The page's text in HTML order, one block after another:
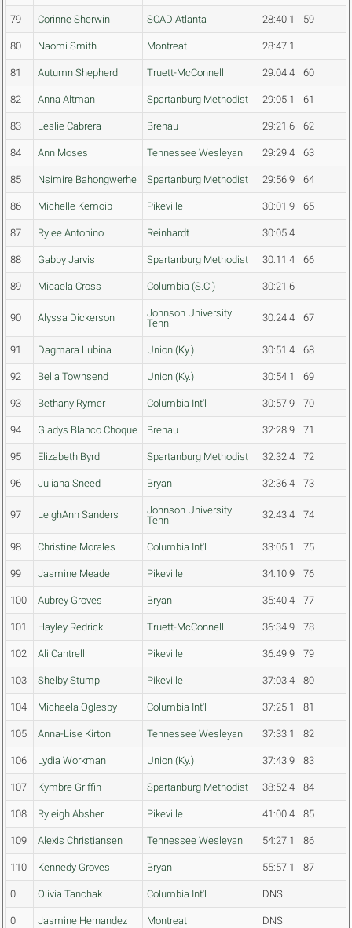
79 Corinne Sherwin SCAD Atlanta 28:40.1 59
80 Naomi Smith Montreat 28:47.1
81 Autumn Shepherd Truett-McConnell 29:04.4 60
82 Anna Altman Spartanburg Methodist 29:05.1 61
83 Leslie Cabrera Brenau 29:21.6 62
84 Ann Moses Tennessee Wesleyan 29:29.4 63
85 Nsimire Bahongwerhe Spartanburg Methodist 29:56.9 64
86 Michelle Kemoib Pikeville 30:01.9 65
87 Rylee Antonino Reinhardt 30:05.4
88 Gabby Jarvis Spartanburg Methodist 30:11.4 66
89 Micaela Cross Columbia (S.C.) 30:21.6
90 Alyssa Dickerson
Johnson University
Tenn.
30:24.4 67
91 Dagmara Lubina Union (Ky.) 30:51.4 68
92 Bella Townsend Union (Ky.) 30:54.1 69
93 Bethany Rymer Columbia Int'l 30:57.9 70
94 Gladys Blanco Choque Brenau 32:28.9 71
95 Elizabeth Byrd Spartanburg Methodist 32:32.4 72
96 Juliana Sneed Bryan 32:36.4 73
97 LeighAnn Sanders
Johnson University
Tenn.
32:43.4 74
98 Christine Morales Columbia Int'l 33:05.1 75
99 Jasmine Meade Pikeville 34:10.9 76
100 Aubrey Groves Bryan 35:40.4 77
101 Hayley Redrick Truett-McConnell 36:34.9 78
102 Ali Cantrell Pikeville 36:49.9 79
103 Shelby Stump Pikeville 37:03.4 80
104 Michaela Oglesby Columbia Int'l 37:25.1 81
105 Anna-Lise Kirton Tennessee Wesleyan 37:33.1 82
106 Lydia Workman Union (Ky.) 37:43.9 83
107 Kymbre Griffin Spartanburg Methodist 38:52.4 84
108 Ryleigh Absher Pikeville 41:00.4 85
109 Alexis Christiansen Tennessee Wesleyan 54:27.1 86
110 Kennedy Groves Bryan 55:57.1 87
0 Olivia Tanchak Columbia Int'l DNS
0 Jasmine Hernandez Montreat DNS